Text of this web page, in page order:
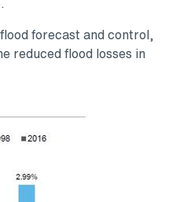
forecast and control,
reduced flood losses in